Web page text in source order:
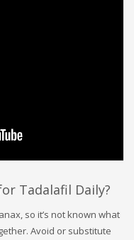
Tadalafil Daily?
so it’s not known what
Avoid or substitute